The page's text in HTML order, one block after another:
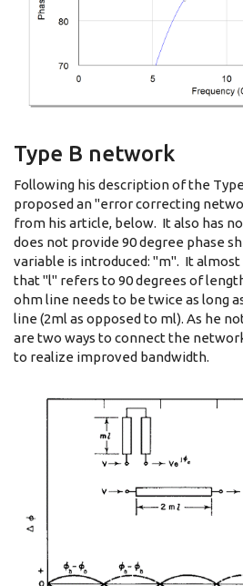
Type B network
Following his description of the
proposed an "error correcting
from his article, below. It also has
does not provide 90 degree phase
variable is introduced: "m". It
that "l" refers to 90 degrees of
ohm line needs to be twice as long
line (2ml as opposed to ml). As he
are two ways to connect the
to realize improved bandwidth.